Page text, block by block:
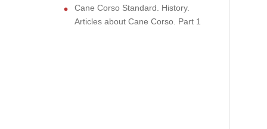
Cane Corso Standard. History.
Articles about Cane Corso. Part 1